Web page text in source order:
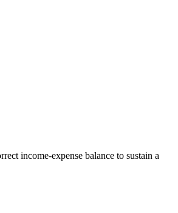
income-expense balance to sustain a